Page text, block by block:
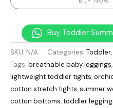
Buy Toddler
SKU: N/A Categories: Toddler,
Tags: breathable baby leggings,
lightweight toddler tights,
cotton stretch tights,summer
cotton bottoms,toddler